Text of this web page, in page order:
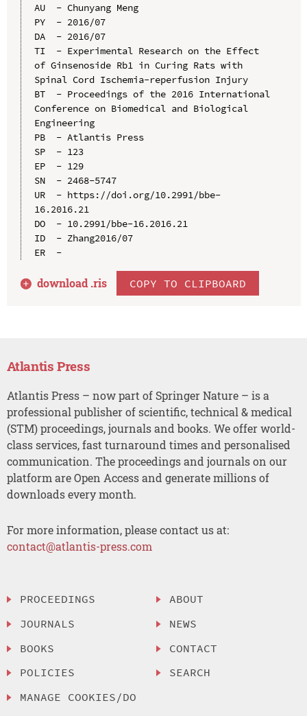
AU  - Chunyang Meng
PY  - 2016/07
DA  - 2016/07
TI  - Experimental Research on the Effect
of Ginsenoside Rb1 in Curing Rats with
Spinal Cord Ischemia-reperfusion Injury
BT  - Proceedings of the 2016 International
Conference on Biomedical and Biological
Engineering
PB  - Atlantis Press
SP  - 123
EP  - 129
SN  - 2468-5747
UR  - https://doi.org/10.2991/bbe-
16.2016.21
DO  - 10.2991/bbe-16.2016.21
ID  - Zhang2016/07
ER  -
download .ris COPY TO CLIPBOARD
Atlantis Press
Atlantis Press – now part of Springer Nature – is a
professional publisher of scientific, technical & medical
(STM) proceedings, journals and books. We offer world-
class services, fast turnaround times and personalised
communication. The proceedings and journals on our
platform are Open Access and generate millions of
downloads every month.
For more information, please contact us at:
contact@atlantis-press.com
PROCEEDINGS
JOURNALS
BOOKS
POLICIES
MANAGE COOKIES/DO
ABOUT
NEWS
CONTACT
SEARCH